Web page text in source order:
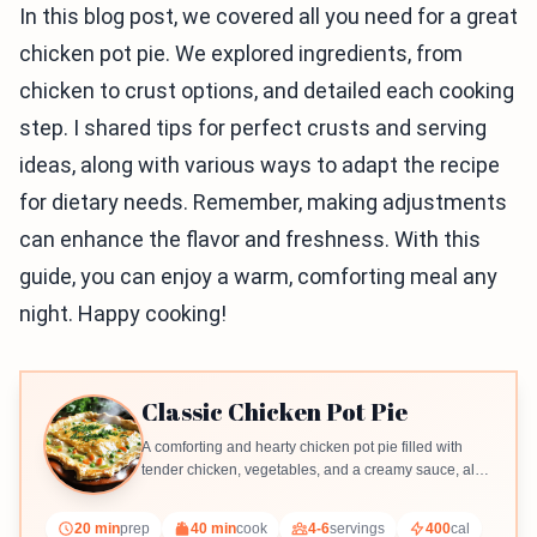
In this blog post, we covered all you need for a great
chicken pot pie. We explored ingredients, from
chicken to crust options, and detailed each cooking
step. I shared tips for perfect crusts and serving
ideas, along with various ways to adapt the recipe
for dietary needs. Remember, making adjustments
can enhance the flavor and freshness. With this
guide, you can enjoy a warm, comforting meal any
night. Happy cooking!
Classic Chicken Pot Pie
A comforting and hearty chicken pot pie filled with
tender chicken, vegetables, and a creamy sauce, all
20 minprep 40 mincook 4-6servings 400cal